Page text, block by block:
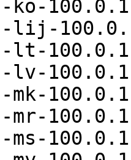
lij-
lt-
lv-